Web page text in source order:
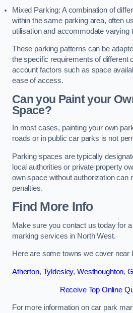
Mixed Parking: A combination of
within the same parking area, often
utilisation and accommodate varying
These parking patterns can be
the specific requirements of different
account factors such as space
ease of access.
Can you Paint your
Space?
In most cases, painting your own
roads or in public car parks is not
Parking spaces are typically
local authorities or private property
own space without authorization can
penalties.
Find More Info
Make sure you contact us today for
marking services in North West.
Here are some towns we cover near
Atherton, Tyldesley, Westhoughton,
Receive Top Online
For more information on car park